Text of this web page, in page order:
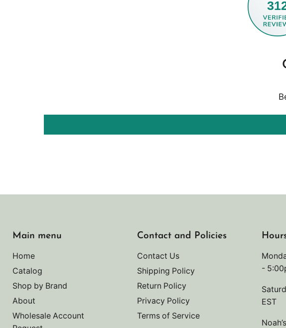
Main menu
Home
Catalog
Shop by Brand
About
Wholesale Account
Contact and Policies
Contact Us
Shipping Policy
Return Policy
Privacy Policy
Terms of Service
-
EST